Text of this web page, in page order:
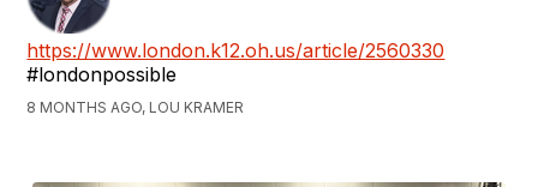
https://www.london.k12.oh.us/article/2560330
#londonpossible
8 MONTHS AGO, LOU KRAMER